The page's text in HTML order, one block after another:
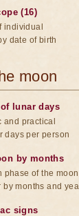
(16)
individual
date of birth
moon
lunar days
and practical
days per person
by months
phase of the moon
by months and
signs